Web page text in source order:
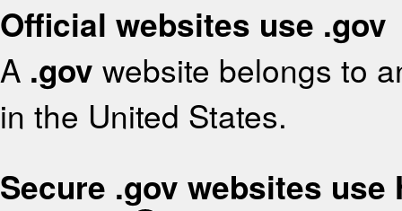
Official websites use .gov
A .gov website belongs to
in the United States.
Secure .gov websites use